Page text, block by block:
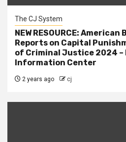
The CJ System
NEW RESOURCE:
Reports on Capital
of Criminal Justice 2024
Information Center
2 years ago cj